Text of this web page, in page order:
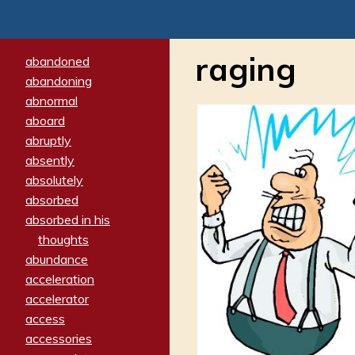
abandoned
abandoning
abnormal
aboard
abruptly
absently
absolutely
absorbed
absorbed in his
thoughts
abundance
acceleration
accelerator
access
accessories
raging